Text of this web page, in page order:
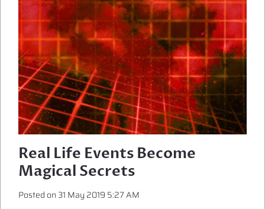
Real Life Events Become
Magical Secrets
Posted on31 May 2019 5:27 AM